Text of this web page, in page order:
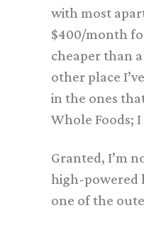
with most
$400/month
cheaper than
other place
in the ones
Whole Foods;
Granted, I’m
high-powered
one of the